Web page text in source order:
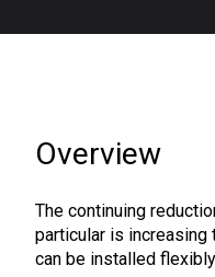
Overview
The continuing
particular is
can be installed